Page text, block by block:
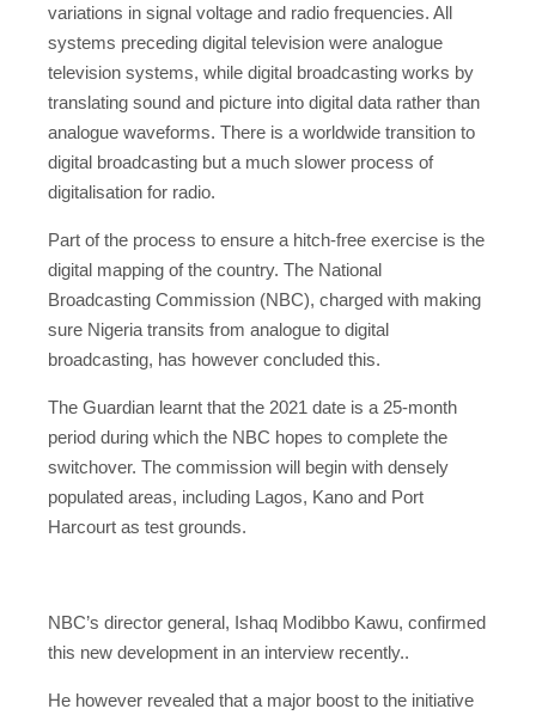
variations in signal voltage and radio frequencies. All
systems preceding digital television were analogue
television systems, while digital broadcasting works by
translating sound and picture into digital data rather than
analogue waveforms. There is a worldwide transition to
digital broadcasting but a much slower process of
digitalisation for radio.
Part of the process to ensure a hitch-free exercise is the
digital mapping of the country. The National
Broadcasting Commission (NBC), charged with making
sure Nigeria transits from analogue to digital
broadcasting, has however concluded this.
The Guardian learnt that the 2021 date is a 25-month
period during which the NBC hopes to complete the
switchover. The commission will begin with densely
populated areas, including Lagos, Kano and Port
Harcourt as test grounds.
NBC’s director general, Ishaq Modibbo Kawu, confirmed
this new development in an interview recently..
He however revealed that a major boost to the initiative